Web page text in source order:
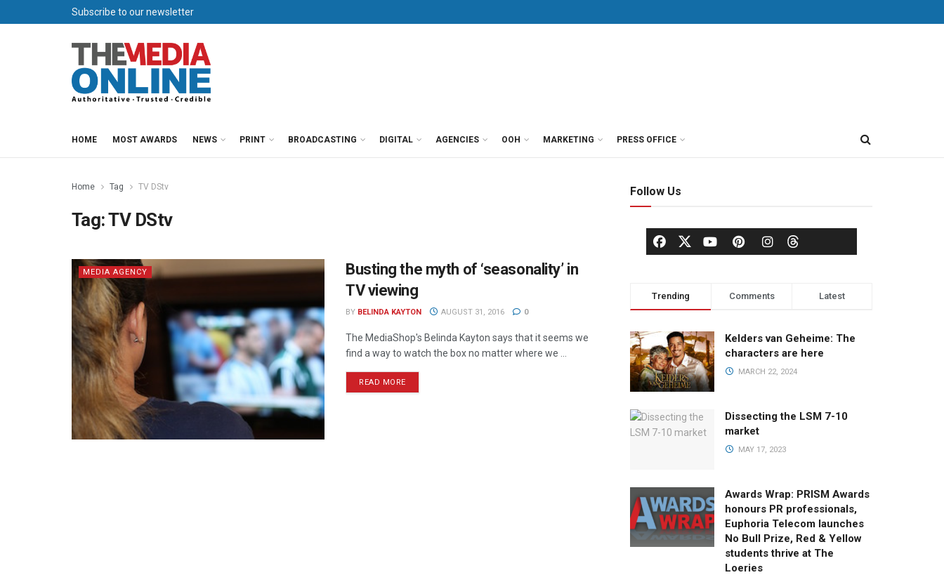
Subscribe to our newsletter
HOME MOST AWARDS NEWS PRINT BROADCASTING DIGITAL AGENCIES OOH MARKETING PRESS OFFICE
Home Tag TV DStv
Tag:TV DStv
MEDIA AGENCY
Busting the myth of ‘seasonality’ in
TV viewing
BY BELINDA KAYTON AUGUST 31, 2016 0
The MediaShop's Belinda Kayton says that it seems we
find a way to watch the box no matter where we ...
READ MORE
Follow Us
Trending Comments Latest
Kelders van Geheime: The
characters are here
MARCH 22, 2024
Dissecting the LSM 7-10
market
MAY 17, 2023
Awards Wrap: PRISM Awards
honours PR professionals,
Euphoria Telecom launches
No Bull Prize, Red & Yellow
students thrive at The
Loeries